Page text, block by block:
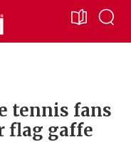
tennis fans
flag gaffe